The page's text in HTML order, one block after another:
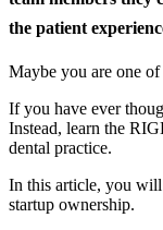
Documentary
Free Acquisition
Events
Startup Practice
the patient
Maybe you are one of
If you have ever
Instead, learn the
dental practice.
In this article, you will
startup ownership.